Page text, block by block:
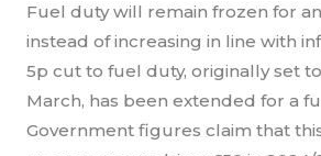
Fuel duty will remain frozen for
instead of increasing in line with
5p cut to fuel duty, originally set
March, has been extended for a
Government figures claim that